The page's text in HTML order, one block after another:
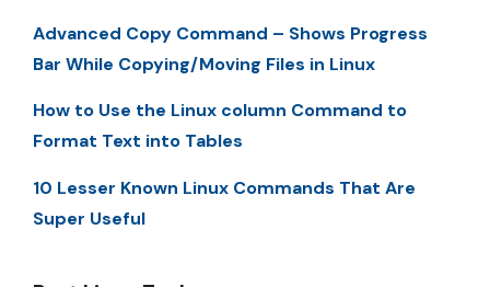
Advanced Copy Command – Shows Progress
Bar While Copying/Moving Files in Linux
How to Use the Linux column Command to
Format Text into Tables
10 Lesser Known Linux Commands That Are
Super Useful